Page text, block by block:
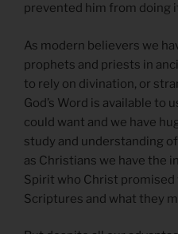
prevented him from doing
As modern believers we
prophets and priests in
to rely on divination, or
God’s Word is available to
could want and we have
study and understanding
as Christians we have the
Spirit who Christ promised
Scriptures and what they